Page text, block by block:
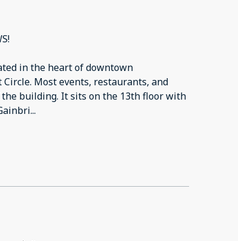
in the heart of downtown
Most events, restaurants, and
building. It sits on the 13th floor with
...